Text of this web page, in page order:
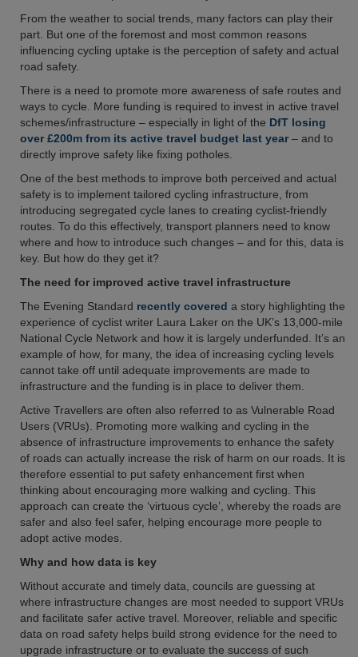
From the weather to social trends, many factors can play their
part. But one of the foremost and most common reasons
influencing cycling uptake is the perception of safety and actual
road safety.
There is a need to promote more awareness of safe routes and
ways to cycle. More funding is required to invest in active travel
schemes/infrastructure – especially in light of the DfT losing
over £200m from its active travel budget last year– and to
directly improve safety like fixing potholes.
One of the best methods to improve both perceived and actual
safety is to implement tailored cycling infrastructure, from
introducing segregated cycle lanes to creating cyclist-friendly
routes. To do this effectively, transport planners need to know
where and how to introduce such changes – and for this, data is
key. But how do they get it?
The need for improved active travel infrastructure
The Evening Standard recently covered a story highlighting the
experience of cyclist writer Laura Laker on the UK’s 13,000-mile
National Cycle Network and how it is largely underfunded. It’s an
example of how, for many, the idea of increasing cycling levels
cannot take off until adequate improvements are made to
infrastructure and the funding is in place to deliver them.
Active Travellers are often also referred to as Vulnerable Road
Users (VRUs). Promoting more walking and cycling in the
absence of infrastructure improvements to enhance the safety
of roads can actually increase the risk of harm on our roads. It is
therefore essential to put safety enhancement first when
thinking about encouraging more walking and cycling. This
approach can create the ‘virtuous cycle’, whereby the roads are
safer and also feel safer, helping encourage more people to
adopt active modes.
Why and how data is key
Without accurate and timely data, councils are guessing at
where infrastructure changes are most needed to support VRUs
and facilitate safer active travel. Moreover, reliable and specific
data on road safety helps build strong evidence for the need to
upgrade infrastructure or to evaluate the success of such